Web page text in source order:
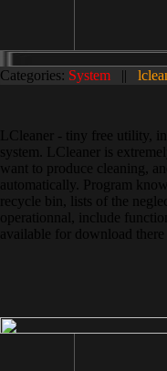
Categories: System ||
LCleaner - tiny free utility,
system. LCleaner is
want to produce cleaning,
automatically. Program
recycle bin, lists of the
operationnal, include
available for download